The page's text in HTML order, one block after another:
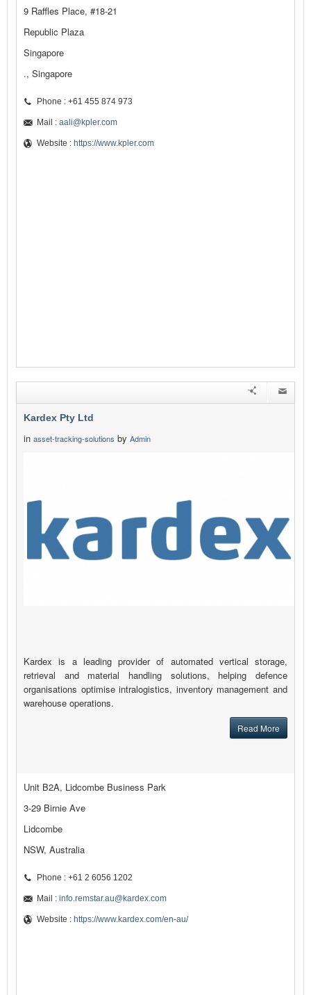
9 Raffles Place, #18-21
Republic Plaza
Singapore
., Singapore
Phone : +61 455 874 973
Mail : aali@kpler.com
Website : https://www.kpler.com
Kardex Pty Ltd
in asset-tracking-solutions by Admin
Kardex is a leading provider of automated vertical storage,
retrieval and material handling solutions, helping defence
organisations optimise intralogistics, inventory management and
warehouse operations.
Read More
Unit B2A, Lidcombe Business Park
3-29 Birnie Ave
Lidcombe
NSW, Australia
Phone : +61 2 6056 1202
Mail : info.remstar.au@kardex.com
Website : https://www.kardex.com/en-au/